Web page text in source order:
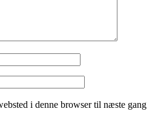
i denne browser til næste gang